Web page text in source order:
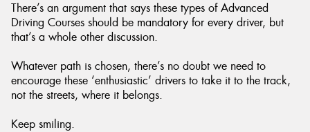
There’s an argument that says these types of Advanced
Driving Courses should be mandatory for every driver, but
that’s a whole other discussion.
Whatever path is chosen, there’s no doubt we need to
encourage these ‘enthusiastic’ drivers to take it to the track,
not the streets, where it belongs.
Keep smiling.